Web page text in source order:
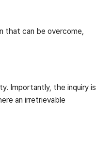
that can be overcome,
Importantly, the inquiry is
an irretrievable